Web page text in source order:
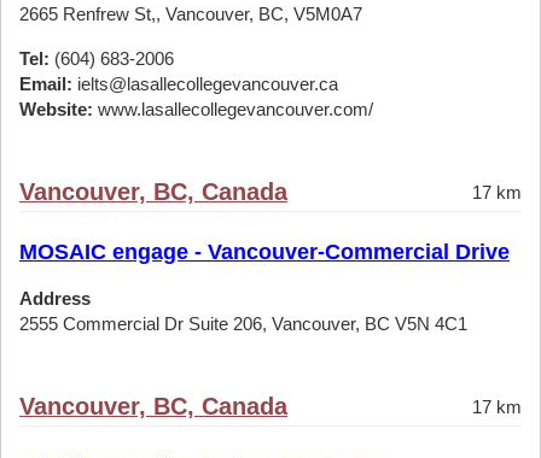
2665 Renfrew St,, Vancouver, BC, V5M0A7
Tel: (604) 683-2006
Email: ielts@lasallecollegevancouver.ca
Website: www.lasallecollegevancouver.com/
Vancouver, BC, Canada 17 km
MOSAIC engage - Vancouver-Commercial Drive
Address
2555 Commercial Dr Suite 206, Vancouver, BC V5N 4C1
Vancouver, BC, Canada 17 km